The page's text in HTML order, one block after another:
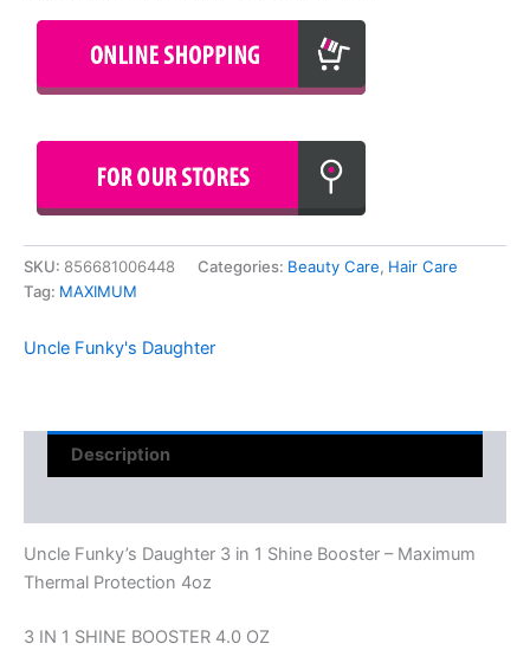
SKU: 856681006448 Categories: Beauty Care, Hair Care
Tag: MAXIMUM
Uncle Funky's Daughter
Description
Uncle Funky’s Daughter 3 in 1 Shine Booster – Maximum
Thermal Protection 4oz
3 IN 1 SHINE BOOSTER 4.0 OZ